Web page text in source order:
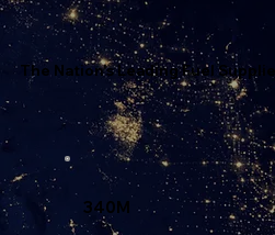
The Nation's Leading Fuel Supplier
340M